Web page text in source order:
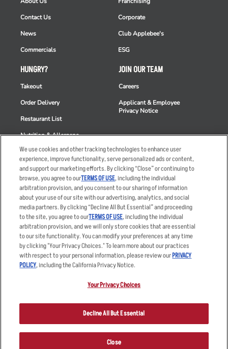
HUNGRY?
Takeout
Order Delivery
Restaurant List
Nutrition & Allergens
Contact Us
News
Commercials
Corporate
Club Applebee's
ESG
JOIN OUR TEAM
Careers
Applicant & Employee
Privacy Notice
Accessibility Statement
Privacy Policy
Your Advertising Choices
Privacy Web Form
Terms
Other Terms
Sitemap
© 2026 Applebee's Restaurants LLC. The Applebee’s logo is a
registered trademark and copyrighted work of Applebee’s Restaurants
LLC.
We use cookies and other tracking technologies to enhance user
experience, improve functionality, serve personalized ads or content,
and support our marketing efforts. By clicking “Close” or continuing to
browse, you agree to ourTERMS OF USE, including the individual
arbitration provision, and you consent to our sharing of information
about your use of our site with our advertising, analytics, and social
media partners. By clicking “Decline All But Essential” and proceeding
to the site, you agree to ourTERMS OF USE, including the individual
arbitration provision, and we will only store cookies that are essential
to our site functionality. You can modify your preferences at any time
by clicking "Your Privacy Choices." To learn more about our practices
with respect to your personal information, please review ourPRIVACY
POLICY, including the California Privacy Notice.
Your Privacy Choices
Decline All But Essential
Close